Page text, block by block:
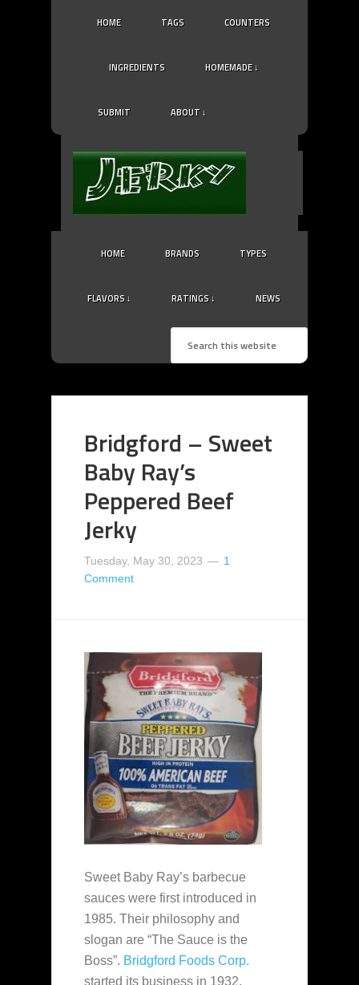
HOME TAGS COUNTERS
INGREDIENTS HOMEMADE ↓
SUBMIT ABOUT ↓
HOME BRANDS TYPES
FLAVORS ↓ RATINGS ↓ NEWS
Bridgford – Sweet
Baby Ray’s
Peppered Beef
Jerky
Tuesday, May 30, 2023
1
Comment
Sweet Baby Ray’s barbecue
sauces were first introduced in
1985. Their philosophy and
slogan are “The Sauce is the
Boss”. Bridgford Foods Corp.
started its business in 1932,